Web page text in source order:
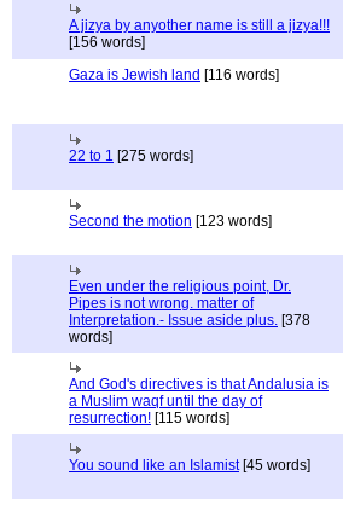
A jizya by anyother name is still a jizya!!!
[156 words]
Gaza is Jewish land [116 words]
22 to 1 [275 words]
Second the motion [123 words]
Even under the religious point, Dr.
Pipes is not wrong. matter of
Interpretation.- Issue aside plus. [378
words]
And God's directives is that Andalusia is
a Muslim waqf until the day of
resurrection! [115 words]
You sound like an Islamist[45 words]